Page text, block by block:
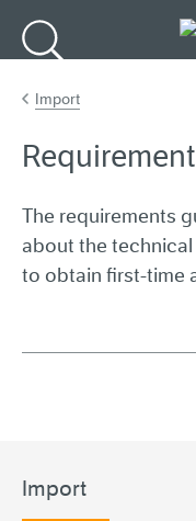
Import
The requirements
about the
to obtain first-time
Import